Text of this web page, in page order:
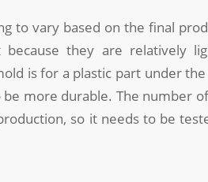
to vary based on the final
they are relatively
is for a plastic part under
more durable. The number
so it needs to be